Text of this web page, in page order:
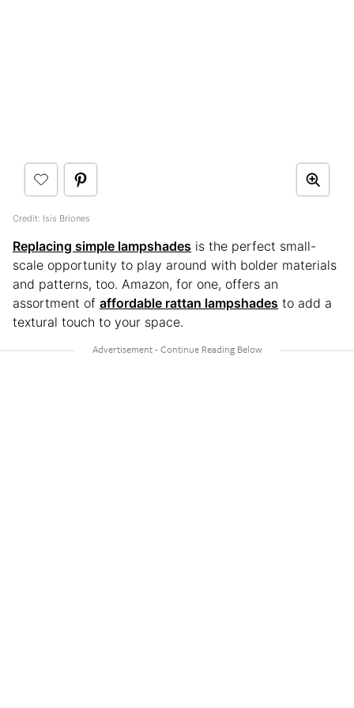
Credit: Isis Briones
Replacing simple lampshades is the perfect small-
scale opportunity to play around with bolder materials
and patterns, too. Amazon, for one, offers an
assortment of affordable rattan lampshades to add a
textural touch to your space.